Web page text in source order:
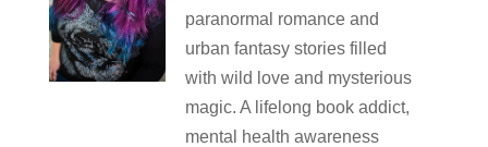
paranormal romance and
urban fantasy stories filled
with wild love and mysterious
magic. A lifelong book addict,
mental health awareness